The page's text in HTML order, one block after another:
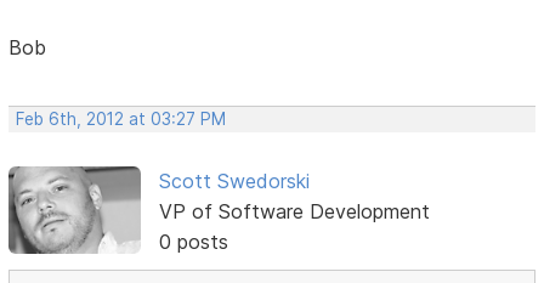
Bob
Feb 6th, 2012 at 03:27 PM
Scott Swedorski
VP of Software Development
0 posts